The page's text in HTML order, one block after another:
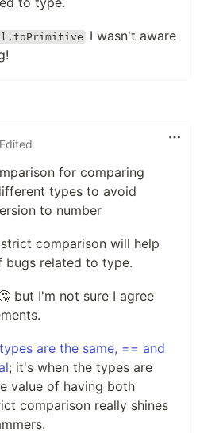
I wasn't aware
for comparing
types to avoid
to number
comparison will help
bugs related to type.
but I'm not sure I agree
are the same, == and
; it's when the types are
value of having both
comparison really shines